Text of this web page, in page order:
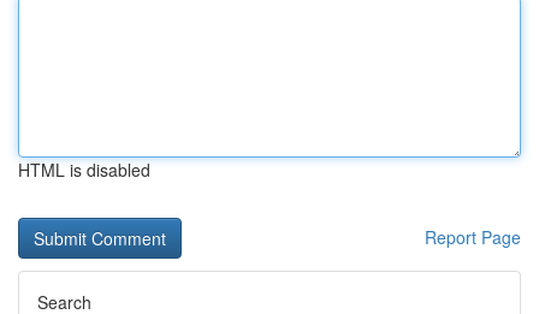
HTML is disabled
Report Page
Search